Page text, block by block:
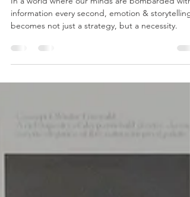
(Because Emotion Sells!)
In a world where our minds are bombarded with
becomes not just a strategy, but a necessity.